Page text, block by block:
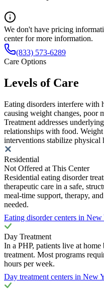
We don't have pricing
center for more information.
(833) 573-6289
Care Options
Levels of Care
Eating disorders interfere with
causing weight changes, poor
Treatment addresses
relationships with food.
interventions stabilize physical
Residential
Not Offered at This Center
Residential eating disorder
therapeutic care in a safe,
meal-time support, therapy,
needed.
Eating disorder centers in New
Day Treatment
In a PHP, patients live at
treatment. Most programs
hours per week.
Day treatment centers in New